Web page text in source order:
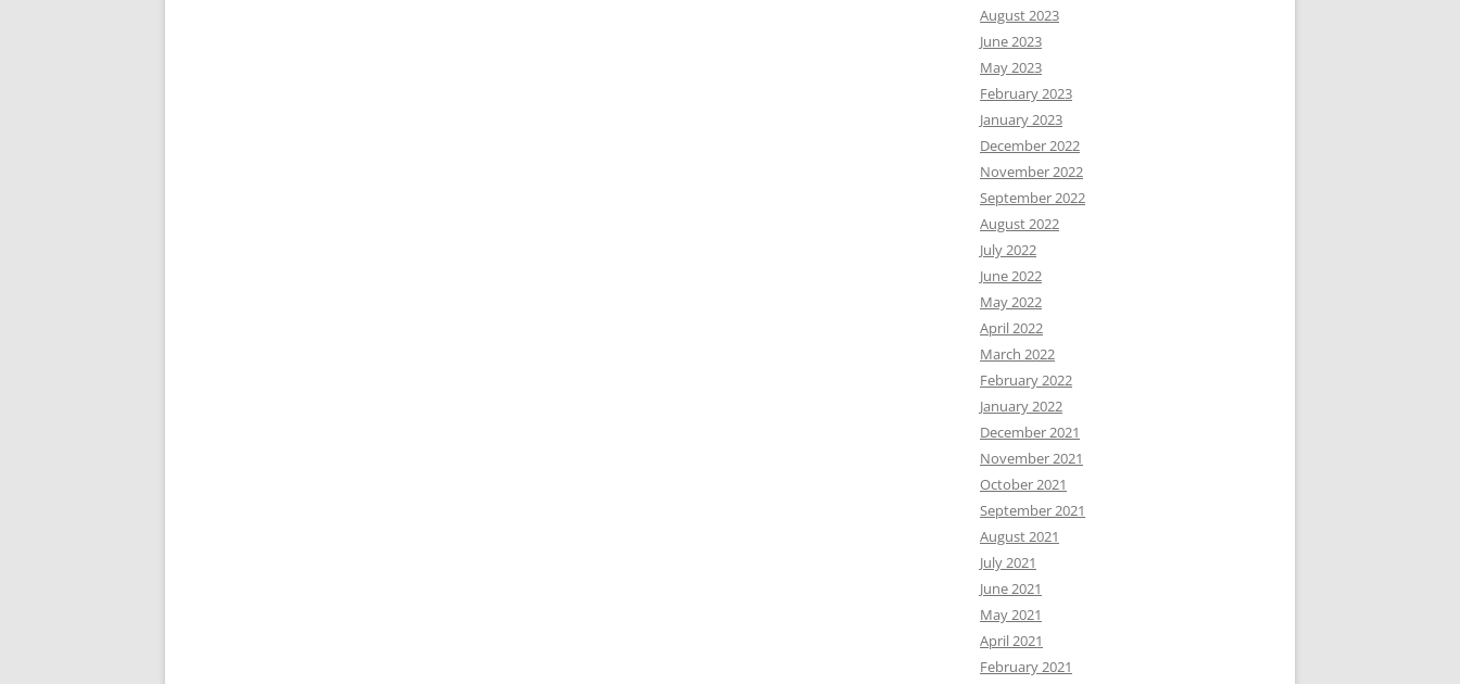
August 2023
June 2023
May 2023
February 2023
January 2023
December 2022
November 2022
September 2022
August 2022
July 2022
June 2022
May 2022
April 2022
March 2022
February 2022
January 2022
December 2021
November 2021
October 2021
September 2021
August 2021
July 2021
June 2021
May 2021
April 2021
February 2021